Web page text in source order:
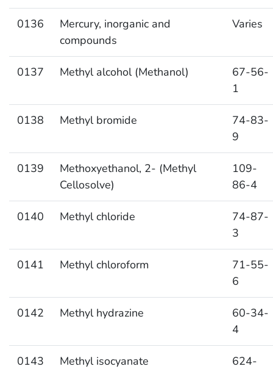
0136
Mercury, inorganic and
compounds
Varies
0137 Methyl alcohol (Methanol)
67-56-
1
0138 Methyl bromide
74-83-
9
0139
Methoxyethanol, 2- (Methyl
Cellosolve)
109-
86-4
0140 Methyl chloride
74-87-
3
0141 Methyl chloroform
71-55-
6
0142 Methyl hydrazine
60-34-
4
0143 Methyl isocyanate
624-